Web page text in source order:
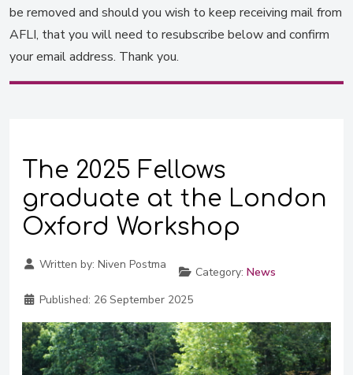
be removed and should you wish to keep receiving mail from
AFLI, that you will need to resubscribe below and confirm
your email address. Thank you.
The 2025 Fellows
graduate at the London
Oxford Workshop
Written by: Niven Postma
Category: News
Published: 26 September 2025